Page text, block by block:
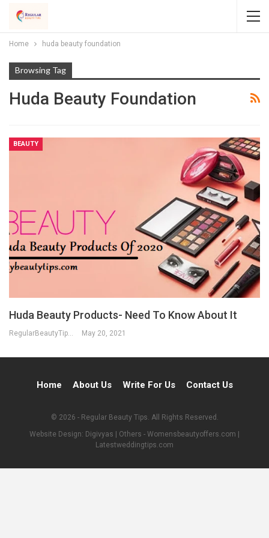
Home huda beauty foundation
Browsing Tag
Huda Beauty Foundation
BEAUTY
Huda Beauty Products- Need To Know About It
RegularBeautyTips May 20, 2021
Home About Us Write For Us Contact Us
© 2026 - Regular Beauty Tips. All Rights Reserved.
Website Design: Digivyas | Others - Womensbeautyoffers.com
Latestweddingtips.com